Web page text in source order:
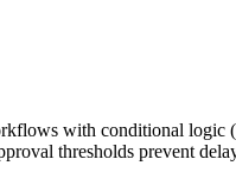
with conditional logic
thresholds prevent